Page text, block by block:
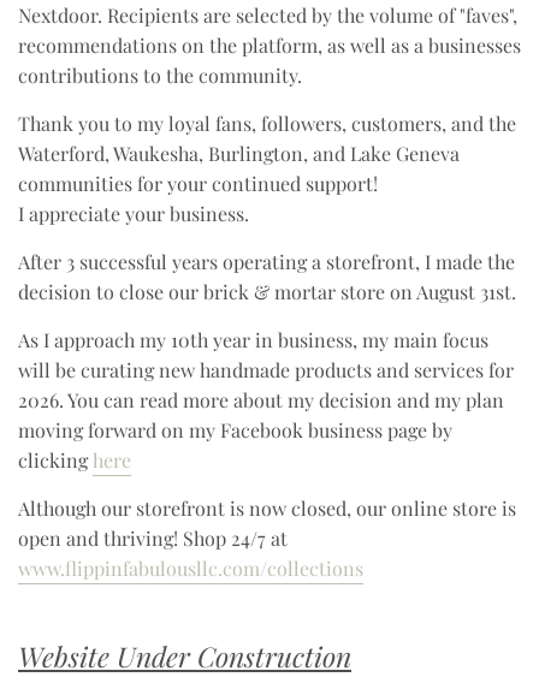
Nextdoor. Recipients are selected by the volume of "faves",
recommendations on the platform, as well as a businesses
contributions to the community.
Thank you to my loyal fans, followers, customers, and the
Waterford, Waukesha, Burlington, and Lake Geneva
communities for your continued support!
I appreciate your business.
After 3 successful years operating a storefront, I made the
decision to close our brick & mortar store on August 31st.
As I approach my 10th year in business, my main focus
will be curating new handmade products and services for
2026. You can read more about my decision and my plan
moving forward on my Facebook business page by
clickinghere
Although our storefront is now closed, our online store is
open and thriving! Shop 24/7 at
www.flippinfabulousllc.com/collections
Website Under Construction